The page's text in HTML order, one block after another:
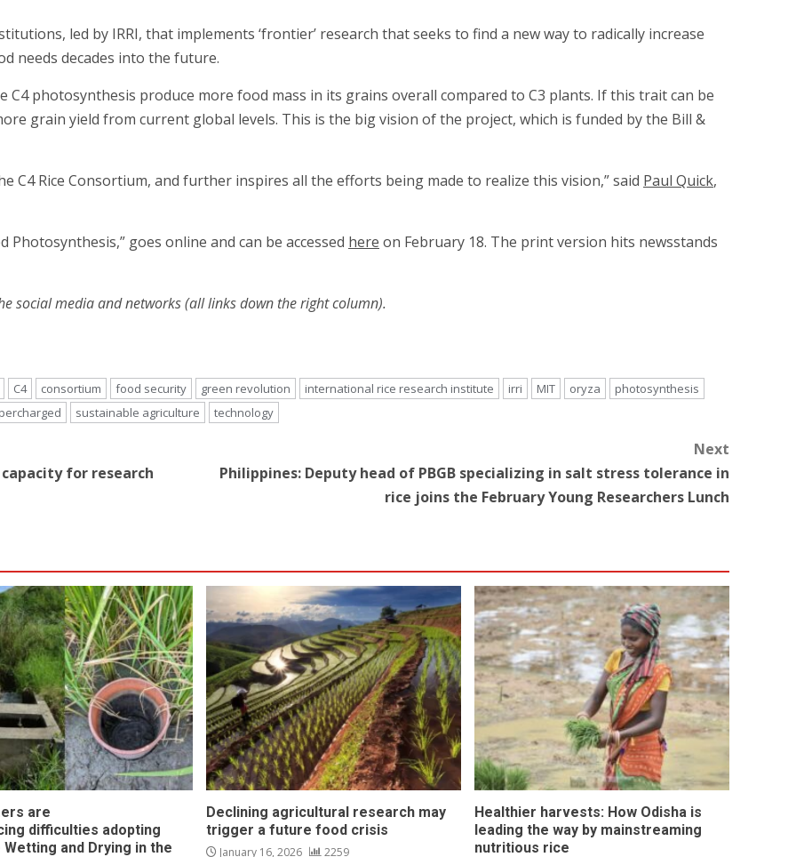
led by IRRI, that implements ‘frontier’ research that seeks to find a new way to radically increase
needs decades into the future.
photosynthesis produce more food mass in its grains overall compared to C3 plants. If this trait can be
grain yield from current global levels. This is the big vision of the project, which is funded by the Bill &
Rice Consortium, and further inspires all the efforts being made to realize this vision,” said Paul Quick,
goes online and can be accessed here on February 18. The print version hits newsstands
social media and networks (all links down the right column).
C4 consortium food security green revolution international rice research institute irri MIT oryza
photosynthesis
sustainable agriculture technology
capacity for research
Next
Philippines: Deputy head of PBGB specializing in salt stress tolerance in
rice joins the February Young Researchers Lunch
are
difficulties adopting
and Drying in the
Declining agricultural research may
trigger a future food crisis
January 16, 2026 2259
Healthier harvests: How Odisha is
leading the way by mainstreaming
nutritious rice